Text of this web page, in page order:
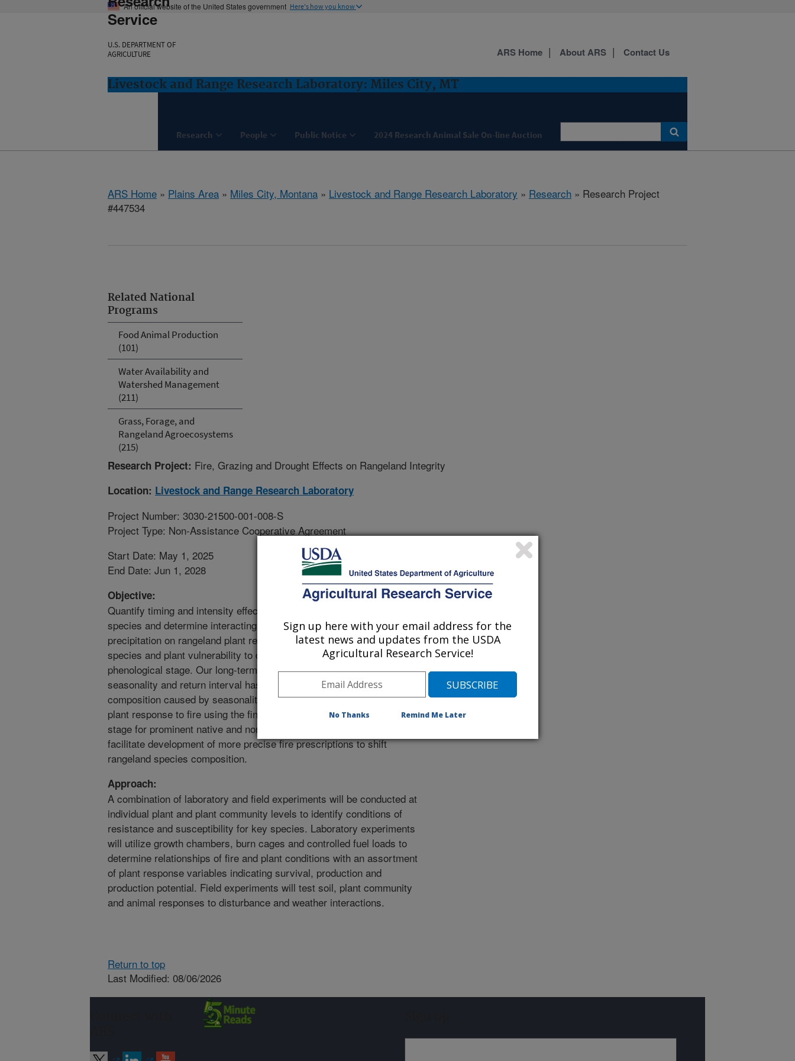
An official website of the United States government Here's how you know
Service
U.S. DEPARTMENT OF
AGRICULTURE
Livestock and Range Research Laboratory: Miles City, MT
Research People Public Notice 2024 Research Animal Sale On-line Auction
ARS Home About ARS Contact Us
ARS Home » Plains Area » Miles City, Montana » Livestock and Range Research Laboratory » Research » Research Project
#447534
Related National
Programs
Food Animal Production
(101)
Water Availability and
Watershed Management
(211)
Grass, Forage, and
Rangeland Agroecosystems
(215)
Research Project: Fire, Grazing and Drought Effects on Rangeland Integrity
Location: Livestock and Range Research Laboratory
Project Number: 3030-21500-001-008-S
Project Type: Non-Assistance Cooperative Agreement
Start Date: May 1, 2025
End Date: Jun 1, 2028
Objective:
Quantify timing and intensity effects of fire on native and invasive plant
species and determine interacting effects of fire, grazing, and
precipitation on rangeland plant responses. Plant phenology differs by
species and plant vulnerability to disturbance is known to vary with
phenological stage. Our long-term (2006-present) research on fire
seasonality and return interval has quantified differences in species
composition caused by seasonality of fire. Identifying differences in
plant response to fire using the finer temporal scale of phenological
stage for prominent native and non-native perennial grasses will
facilitate development of more precise fire prescriptions to shift
rangeland species composition.
Approach:
A combination of laboratory and field experiments will be conducted at
individual plant and plant community levels to identify conditions of
resistance and susceptibility for key species. Laboratory experiments
will utilize growth chambers, burn cages and controlled fuel loads to
determine relationships of fire and plant conditions with an assortment
of plant response variables indicating survival, production and
production potential. Field experiments will test soil, plant community
and animal responses to disturbance and weather interactions.
Return to top
Last Modified: 08/06/2026
Sign up here with your email address for the
latest news and updates from the USDA
Agricultural Research Service!
No Thanks Remind Me Later